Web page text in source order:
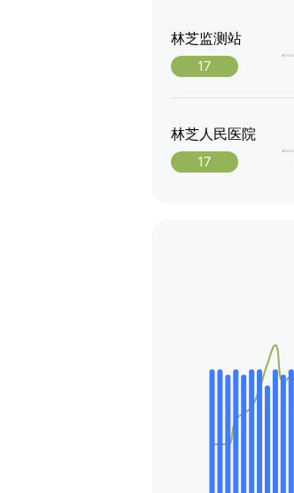
林芝监测站
17
林芝人民医院
17